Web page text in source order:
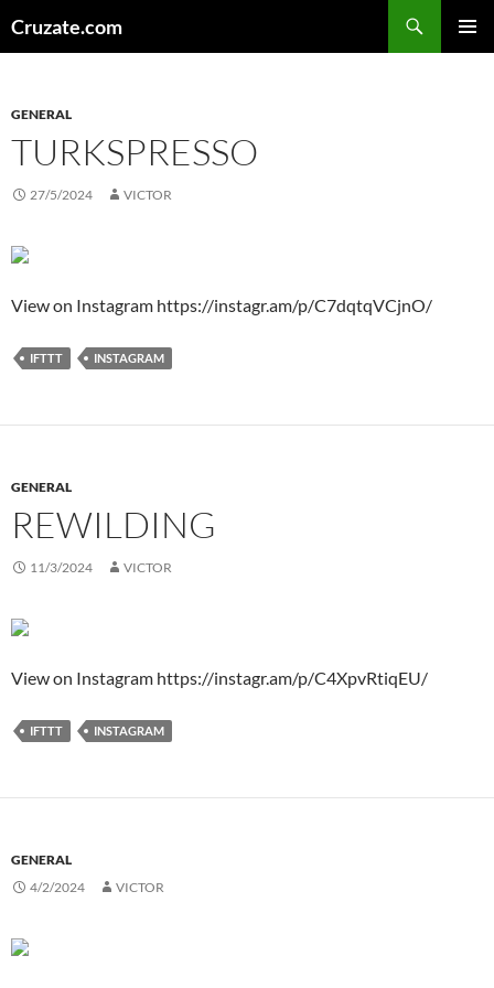
toCruzate.com
GENERAL
TURKSPRESSO
27/5/2024 VICTOR
View on Instagram https://instagr.am/p/C7dqtqVCjnO/
IFTTT INSTAGRAM
GENERAL
REWILDING
11/3/2024 VICTOR
View on Instagram https://instagr.am/p/C4XpvRtiqEU/
IFTTT INSTAGRAM
GENERAL
4/2/2024
VICTOR